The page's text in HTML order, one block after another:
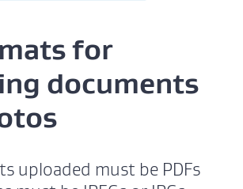
for
documents
uploaded must be PDFs